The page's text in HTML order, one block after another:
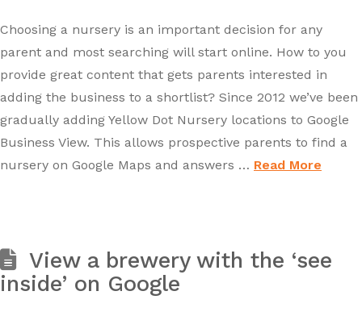
Choosing a nursery is an important decision for any
parent and most searching will start online. How to you
provide great content that gets parents interested in
adding the business to a shortlist? Since 2012 we’ve been
gradually adding Yellow Dot Nursery locations to Google
Business View. This allows prospective parents to find a
nursery on Google Maps and answers … Read More
View a brewery with the ‘see
inside’ on Google